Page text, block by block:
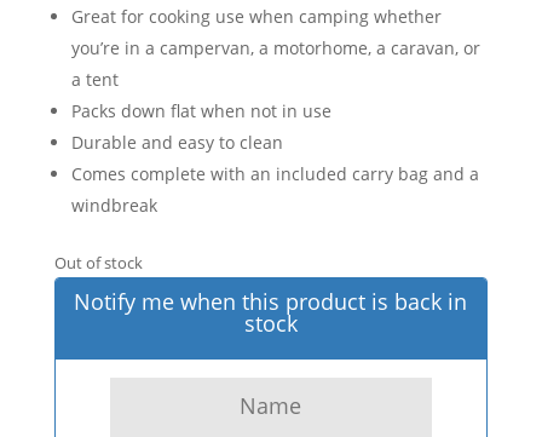
Great for cooking use when camping whether
you’re in a campervan, a motorhome, a caravan, or
a tent
Packs down flat when not in use
Durable and easy to clean
Comes complete with an included carry bag and a
windbreak
Out of stock
Notify me when this product is back in
stock